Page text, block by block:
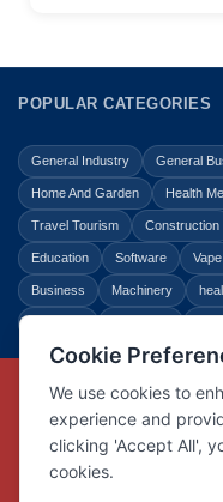
POPULAR CATEGORIES
General Industry General
Home And Garden Health
Travel Tourism Construction
Education Software
Business Machinery
Copyright ©
Registered
Interlink